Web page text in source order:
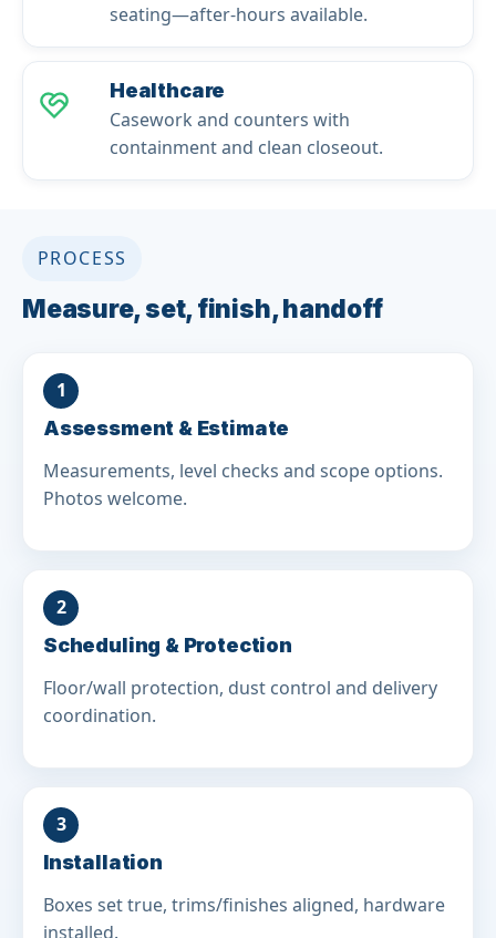
seating—after-hours available.
Healthcare
Casework and counters with
containment and clean closeout.
PROCESS
Measure, set, finish, handoff
1
Assessment & Estimate
Measurements, level checks and scope options.
Photos welcome.
2
Scheduling & Protection
Floor/wall protection, dust control and delivery
coordination.
3
Installation
Boxes set true, trims/finishes aligned, hardware
installed.